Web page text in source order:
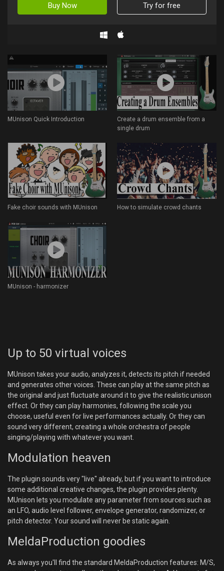
Buy Now Try for free
MUnison Quick Introduction
Create a drum ensemble from a
single drum
Fake choir sounds with MUnison How to simulate crowd chants
MUnison - harmonizer
Up to 50 virtual voices
MUnison takes your audio, analyzes it, detects its pitch if needed
and generates other voices. These can play at the same pitch as
the original and just fluctuate around it to give the realistic unison
effect. Or they can play harmonies, following the scale you
choose, useful even for live performances actually. Or they can
sound very different, creating a whole orchestra of people
singing/playing with whatever you want.
Modulation heaven
The plugin sounds very "live" already, but if you want to introduce
some additional creative changes, the plugin provides plenty.
MUnison lets you modulate any parameter from sources such as
an LFO, audio level follower, envelope generator, randomizer, or
pitch detector. Your sound will never be static again.
MeldaProduction goodies
As always you'll find the standard MeldaProduction features: M/S,